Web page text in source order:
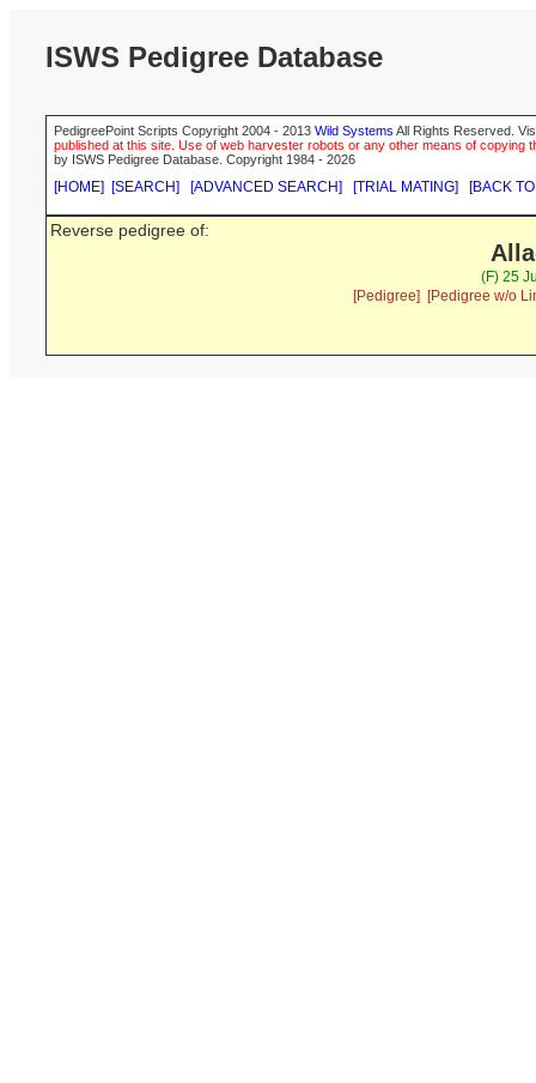
ISWS Pedigree Database
PedigreePoint Scripts Copyright 2004 - 2013 Wild Systems All Rights Reserved.
published at this site. Use of web harvester robots or any other means of
by ISWS Pedigree Database. Copyright 1984 - 2026
[HOME] [SEARCH] [ADVANCED SEARCH] [TRIAL MATING] [BACK
Reverse pedigree of:
(F) 25
[Pedigree]
[Pedigree w/o